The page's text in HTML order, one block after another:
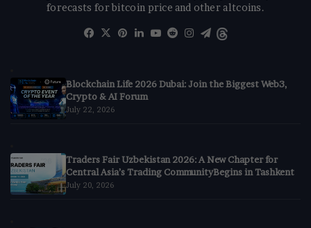
forecasts for bitcoin price and other altcoins.
Facebook
X Pinterest
LinkedIn
YouTube
RedditInstagram
Telegram
Blockchain Life 2026 Dubai: Join the Biggest Web3,
Crypto & AI Forum
July 22, 2026
Traders Fair Uzbekistan 2026: A New Chapter for
Central Asia’s Trading CommunityBegins in Tashkent
July 20, 2026